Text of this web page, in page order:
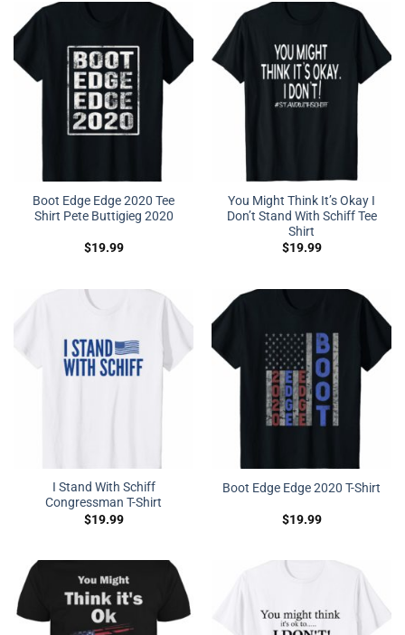
Boot Edge Edge 2020 Tee
Shirt Pete Buttigieg 2020
$19.99
You Might Think It’s Okay I
Don’t Stand With Schiff Tee
Shirt
$19.99
I Stand With Schiff
Congressman T-Shirt
$19.99
Boot Edge Edge 2020 T-Shirt
$19.99